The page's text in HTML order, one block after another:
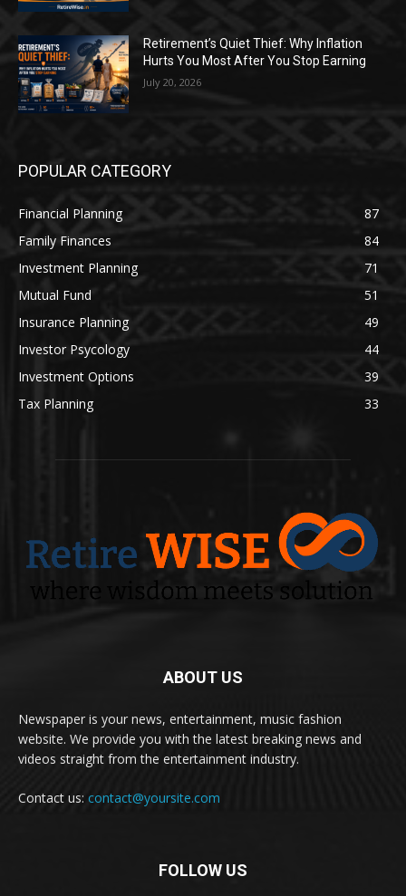
Retirement’s Quiet Thief: Why Inflation
Hurts You Most After You Stop Earning
July 20, 2026
POPULAR CATEGORY
Financial Planning
87
Family Finances
84
Investment Planning
71
Mutual Fund
51
Insurance Planning
49
Investor Psycology
44
Investment Options
39
Tax Planning
33
ABOUT US
Newspaper is your news, entertainment, music fashion
website. We provide you with the latest breaking news and
videos straight from the entertainment industry.
Contact us: contact@yoursite.com
FOLLOW US